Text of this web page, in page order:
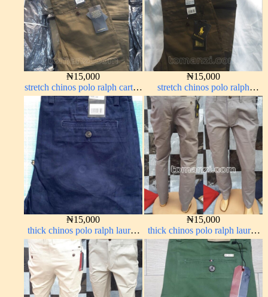
₦15,000
stretch chinos polo ralph carton
color 1555-76#
₦15,000
stretch chinos polo ralph
brown 1555-68#
₦15,000
thick chinos polo ralph lauren
navy blue 63#
₦15,000
thick chinos polo ralph lauren
ash grey 68#